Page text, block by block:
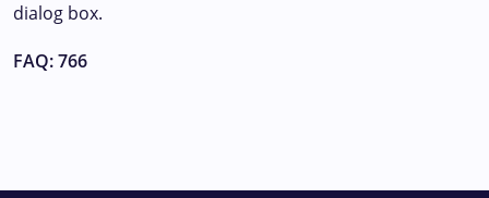
dialog box.
FAQ: 766